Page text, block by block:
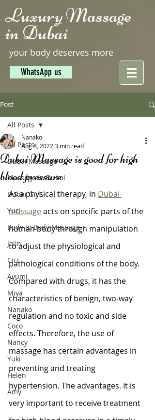
Luxury Massage
in Dubai
your body deserves more
WhatsApp us
Post
All Posts
Dubai Massage
Massage in Dubai
Dubai Girls
Yuri
Body to Body Massage
Jolin
Cici
Ayumi
Miya
Nanako
Coco
Nancy
Yuki
Helen
Amy
All Posts
Dubai Massage is good for high
blood pressure
Nanako
Aug 8, 2022 3 min read
As a physical therapy, in Dubai
massage acts on specific parts of the
human body through manipulation
to adjust the physiological and
pathological conditions of the body.
Compared with drugs, it has the
characteristics of benign, two-way
regulation and no toxic and side
effects. Therefore, the use of
massage has certain advantages in
preventing and treating
hypertension. The advantages. It is
very important to receive treatment